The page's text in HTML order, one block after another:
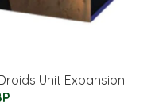
Unit Expansion